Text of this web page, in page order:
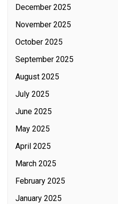
December 2025
November 2025
October 2025
September 2025
August 2025
July 2025
June 2025
May 2025
April 2025
March 2025
February 2025
January 2025